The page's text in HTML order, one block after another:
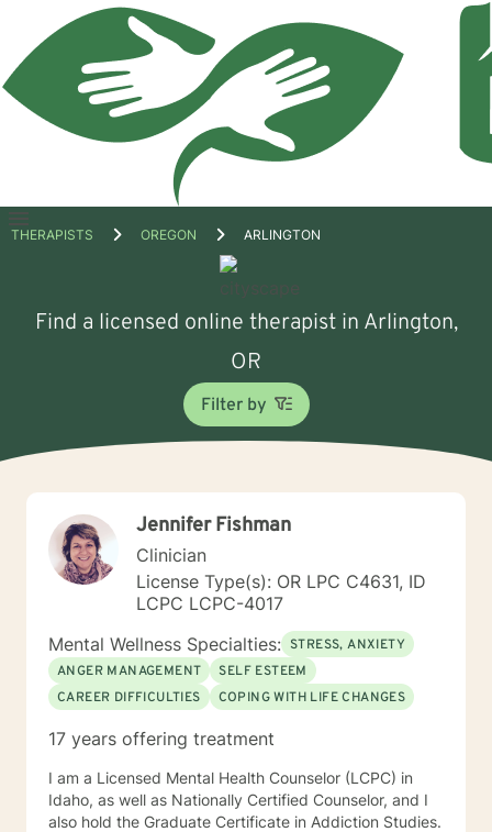
Open
THERAPISTS OREGON ARLINGTON
Find a licensed online therapist in Arlington,
OR
Filter by
Jennifer Fishman
Clinician
License Type(s): OR LPC C4631, ID
LCPC LCPC-4017
Mental Wellness Specialties: STRESS, ANXIETY
ANGER MANAGEMENT
SELF ESTEEM
CAREER DIFFICULTIES
COPING WITH LIFE CHANGES
17 years offering treatment
I am a Licensed Mental Health Counselor (LCPC) in
Idaho, as well as Nationally Certified Counselor, and I
also hold the Graduate Certificate in Addiction Studies.